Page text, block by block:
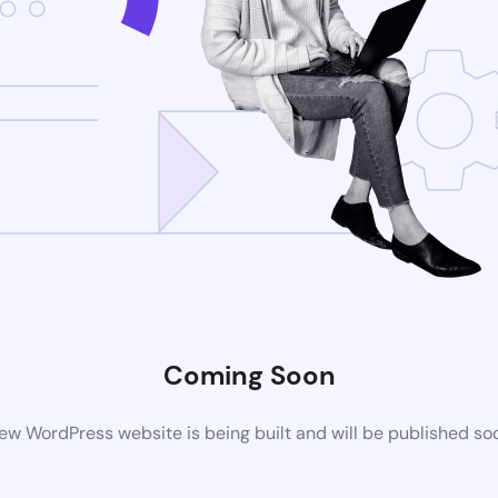
Coming Soon
WordPress website is being built and will be published